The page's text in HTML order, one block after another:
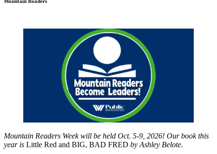
Mountain Readers
Mountain Readers Week will be held Oct. 5-9, 2026! Our book this
year is Little Red and BIG, BAD FRED by Ashley Belote.